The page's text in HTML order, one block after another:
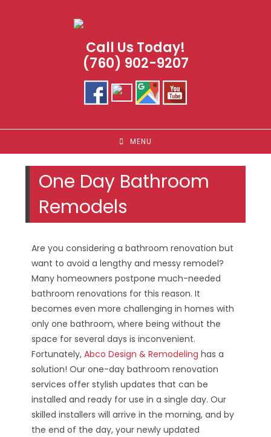
Call Us Today!
(760) 902-9207
MENU
One Day Bathroom
Remodels
Are you considering a bathroom renovation but
want to avoid a lengthy and messy remodel?
Many homeowners postpone much-needed
bathroom renovations for this reason. It
becomes even more challenging in homes with
only one bathroom, where being without the
space for several days is inconvenient.
Fortunately,Abco Design & Remodeling has a
solution! Our one-day bathroom renovation
services offer stylish updates that can be
installed and ready for use in a single day. Our
skilled installers will arrive in the morning, and by
the end of the day, your newly updated